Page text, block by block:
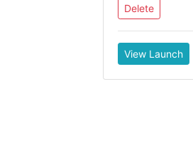
Delete
View Launch